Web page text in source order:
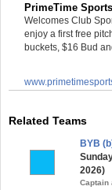
PrimeTime
Welcomes Club
enjoy a first free
buckets, $16 Bud
Related Teams
BYB
2026)
Captain